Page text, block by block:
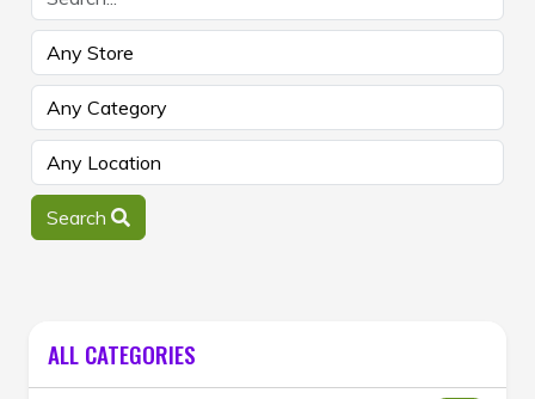
Search
ALL CATEGORIES